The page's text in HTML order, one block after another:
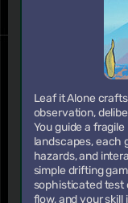
Leaf it Alone
observation,
You guide a
landscapes, each
hazards, and
simple drifting
sophisticated test
flow, and your